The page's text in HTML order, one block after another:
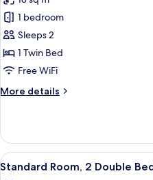
photos
for
Premium
Room
1 bedroom
Sleeps 2
1 Twin Bed
Free WiFi
More details
More
Room
View
all
8
Standard Room, 2 Double